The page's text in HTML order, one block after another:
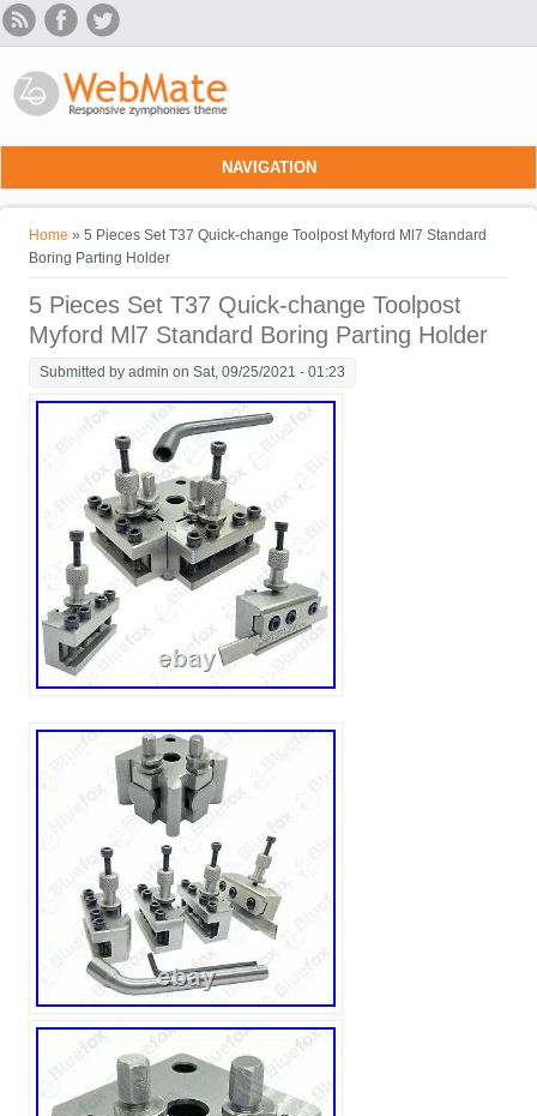
Skip to main content
NAVIGATION
You are here
Home » 5 Pieces Set T37 Quick-change Toolpost Myford Ml7 Standard
Boring Parting Holder
5 Pieces Set T37 Quick-change Toolpost
Myford Ml7 Standard Boring Parting Holder
Submitted byadmin on Sat, 09/25/2021 - 01:23